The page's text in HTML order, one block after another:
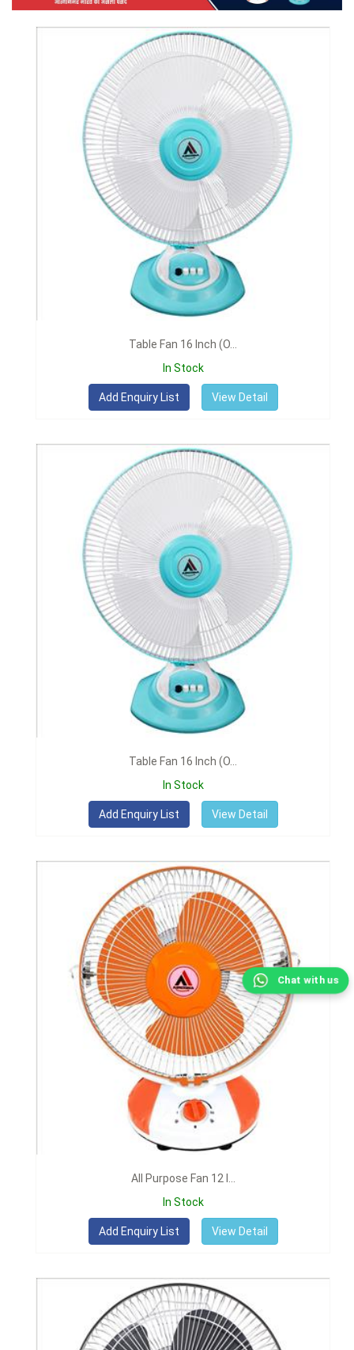
Table Fan 16 Inch (O...
In Stock
View Detail
Table Fan 16 Inch (O...
In Stock
View Detail
All Purpose Fan 12 I...
In Stock
View Detail
Chat with us